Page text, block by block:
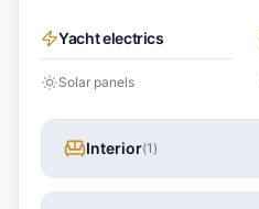
Yacht electrics
Solar panels
Interior(1 )